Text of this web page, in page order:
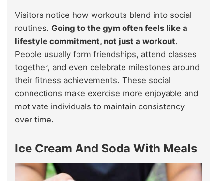
Visitors notice how workouts blend into social
routines. Going to the gym often feels like a
lifestyle commitment, not just a workout.
People usually form friendships, attend classes
together, and even celebrate milestones around
their fitness achievements. These social
connections make exercise more enjoyable and
motivate individuals to maintain consistency
over time.
Ice Cream And Soda With Meals